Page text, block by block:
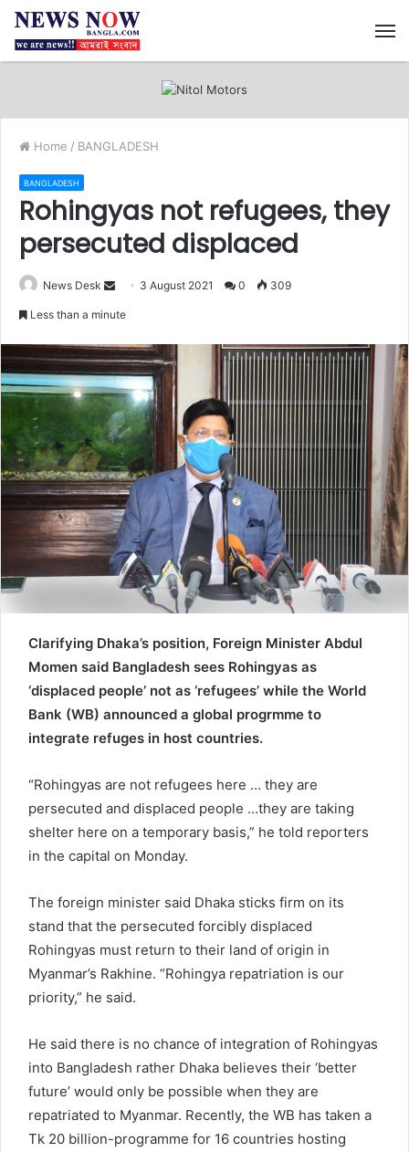
Home / BANGLADESH
BANGLADESH
Rohingyas not refugees, they
persecuted displaced
News Desk
d
a
n
e
m
a
i
l
3 August 2021 0 309
Less than a minute
Clarifying Dhaka’s position, Foreign Minister Abdul
Momen said Bangladesh sees Rohingyas as
‘displaced people’ not as ‘refugees’ while the World
Bank (WB) announced a global progrmme to
integrate refuges in host countries.
“Rohingyas are not refugees here … they are
persecuted and displaced people …they are taking
shelter here on a temporary basis,” he told reporters
in the capital on Monday.
The foreign minister said Dhaka sticks firm on its
stand that the persecuted forcibly displaced
Rohingyas must return to their land of origin in
Myanmar’s Rakhine. “Rohingya repatriation is our
priority,” he said.
He said there is no chance of integration of Rohingyas
into Bangladesh rather Dhaka believes their ‘better
future’ would only be possible when they are
repatriated to Myanmar. Recently, the WB has taken a
Tk 20 billion-programme for 16 countries hosting